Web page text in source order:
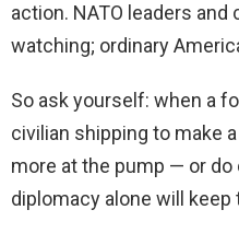
action. NATO leaders
watching; ordinary
So ask yourself: when a
civilian shipping to make
more at the pump — or
diplomacy alone will